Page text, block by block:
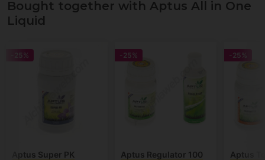
Bought together with Aptus All in One
Liquid
-25%
Aptus Super PK
-25%
Aptus Regulator 100
-25%
Aptus